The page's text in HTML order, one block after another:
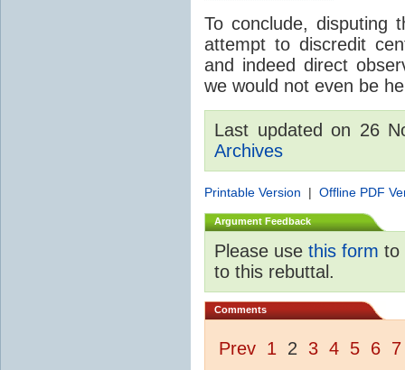
To conclude, disputing
attempt to discredit
and indeed direct
we would not even be
Last updated on 26
Archives
Printable Version | Offline PDF
Argument Feedback
Please use this form to
to this rebuttal.
Comments
Prev 1 2 3 4 5 6 7